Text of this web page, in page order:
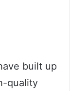
built up
quality